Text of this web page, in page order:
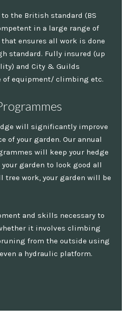
the British standard (BS
in a large range of
ensures all work is done
standard. Fully insured (up
and City & Guilds
of equipment/ climbing etc.
will significantly improve
of your garden. Our annual
will keep your hedge
garden to look good all
tree work, your garden will be
and skills necessary to
it involves climbing
from the outside using
a hydraulic platform.